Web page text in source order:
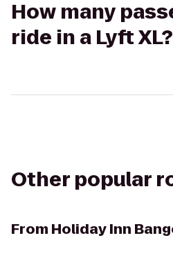
How many
ride in a Lyft XL?
Other popular
From Holiday Inn